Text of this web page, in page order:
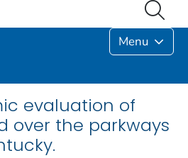
Menu
evaluation of
over the parkways